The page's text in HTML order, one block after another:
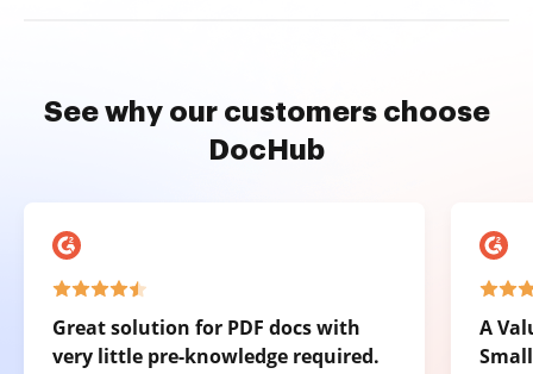
See why our customers choose
DocHub
Great solution for PDF docs with
very little pre-knowledge required.
A